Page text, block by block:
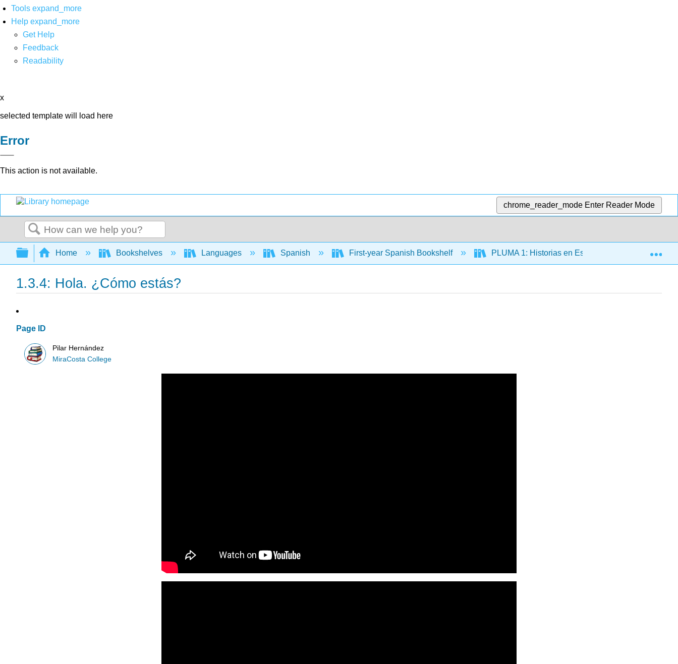
Tools expand_more
Help expand_more
Get Help
Feedback
Readability
x
selected template will load here
Error
This action is not available.
chrome_reader_mode Enter Reader Mode
Search
Expand/collapse global hierarchy
Home Bookshelves Languages Spanish First-year Spanish Bookshelf PLUMA 1: Historias en Español (Hernández)
1.3.4: Hola. ¿Cómo estás?
Page ID
Pilar Hernández
MiraCosta College